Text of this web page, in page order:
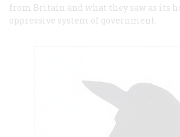
from Britain and what they saw as its
oppressive system of government.